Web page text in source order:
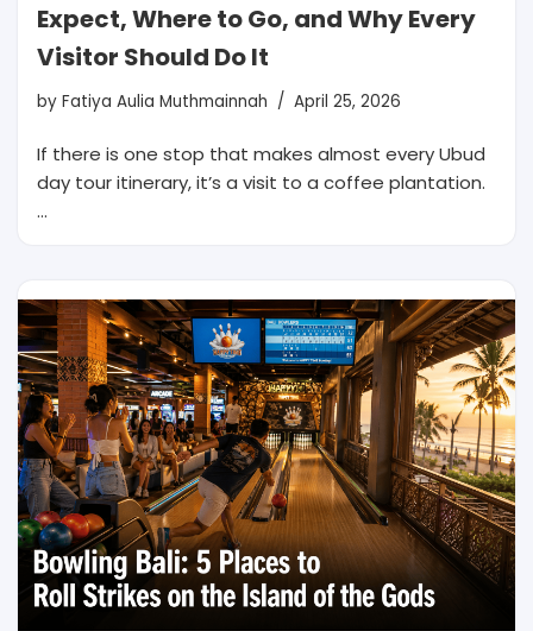
Expect, Where to Go, and Why Every
Visitor Should Do It
by Fatiya Aulia Muthmainnah April 25, 2026
If there is one stop that makes almost every Ubud
day tour itinerary, it’s a visit to a coffee plantation.
…